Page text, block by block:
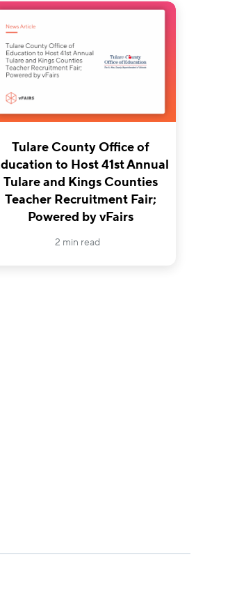
Tulare County Office of
to Host 41st Annual
Tulare and Kings Counties
Teacher Recruitment Fair;
Powered by vFairs
2 min read